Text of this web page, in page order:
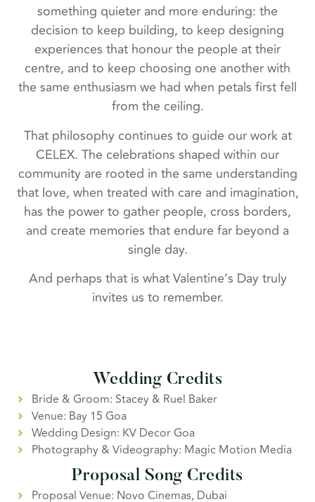
something quieter and more enduring: the
decision to keep building, to keep designing
experiences that honour the people at their
centre, and to keep choosing one another with
the same enthusiasm we had when petals first fell
from the ceiling.
That philosophy continues to guide our work at
CELEX. The celebrations shaped within our
community are rooted in the same understanding
that love, when treated with care and imagination,
has the power to gather people, cross borders,
and create memories that endure far beyond a
single day.
And perhaps that is what Valentine’s Day truly
invites us to remember.
Wedding Credits
Bride & Groom: Stacey & Ruel Baker
Venue: Bay 15 Goa
Wedding Design: KV Decor Goa
Photography & Videography: Magic Motion Media
Proposal Song Credits
Proposal Venue: Novo Cinemas, Dubai